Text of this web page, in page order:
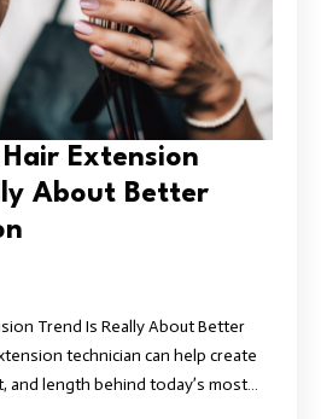
Extension
About Better
Trend Is Really About Better
technician can help create
and length behind today’s most…